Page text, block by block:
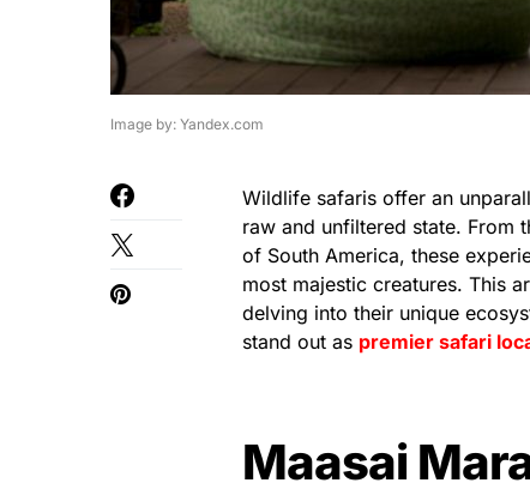
Image by: Yandex.com
Wildlife safaris offer an
raw and unfiltered state. From
of South America, these
most majestic creatures. This
delving into their unique
stand out as premier safari
Maasai